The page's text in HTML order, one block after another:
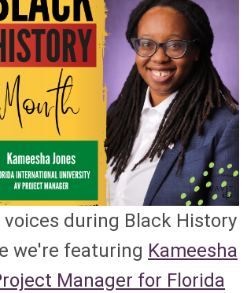
during Black History
we're featuring Kameesha
Manager for Florida